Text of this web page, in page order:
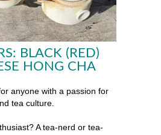
BLACK (RED)
HONG CHA
anyone with a passion for
tea culture.
A tea-nerd or tea-